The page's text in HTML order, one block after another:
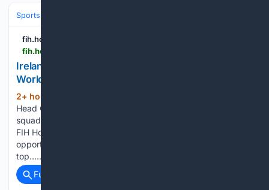
Sports
fih.hockey
Ireland Women's Squad Named for FIH Hockey
World Cup 2026
2+ hour, 10+ min ago
Head Coach Gareth Grundie has announced his 20-player
squad to travel to Wavre, Belgium to compete in the 2026
FIH Hockey World Cup. Since then, Grundie has had several
opportunities to test both new and familiar faces against
top…...
Full coverage